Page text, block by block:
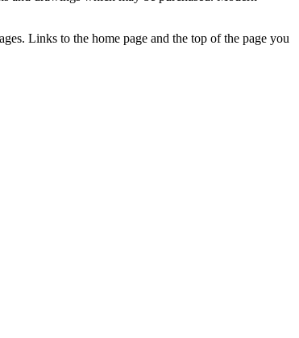
Links to the home page and the top of the page you